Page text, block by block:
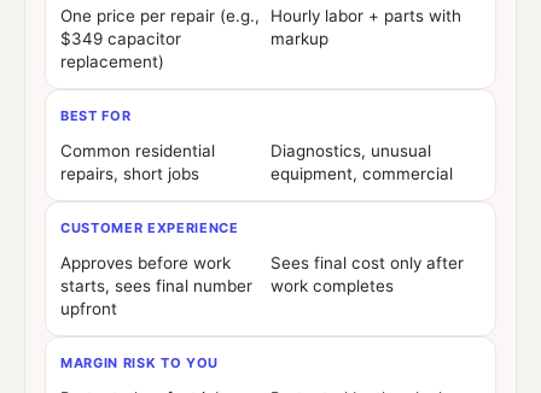
One price per repair (e.g.,
$349 capacitor
replacement)
Hourly labor + parts with
markup
BEST FOR
Common residential
repairs, short jobs
Diagnostics, unusual
equipment, commercial
CUSTOMER EXPERIENCE
Approves before work
starts, sees final number
upfront
Sees final cost only after
work completes
MARGIN RISK TO YOU